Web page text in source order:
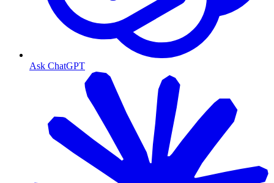
Ask ChatGPT